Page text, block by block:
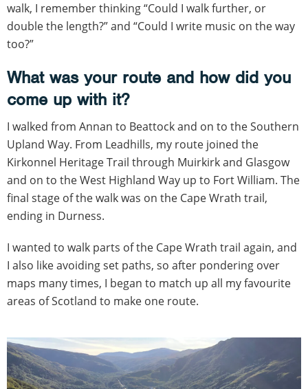
walk, I remember thinking “Could I walk further, or
double the length?” and “Could I write music on the way
too?”
What was your route and how did you
come up with it?
I walked from Annan to Beattock and on to the Southern
Upland Way. From Leadhills, my route joined the
Kirkonnel Heritage Trail through Muirkirk and Glasgow
and on to the West Highland Way up to Fort William. The
final stage of the walk was on the Cape Wrath trail,
ending in Durness.
I wanted to walk parts of the Cape Wrath trail again, and
I also like avoiding set paths, so after pondering over
maps many times, I began to match up all my favourite
areas of Scotland to make one route.